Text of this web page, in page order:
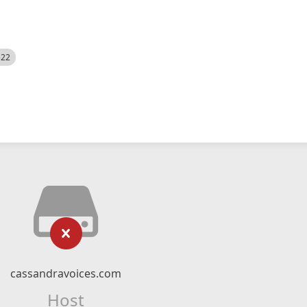
cassandravoices.com
Host